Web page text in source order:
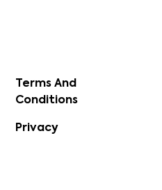
Terms And
Conditions
Privacy